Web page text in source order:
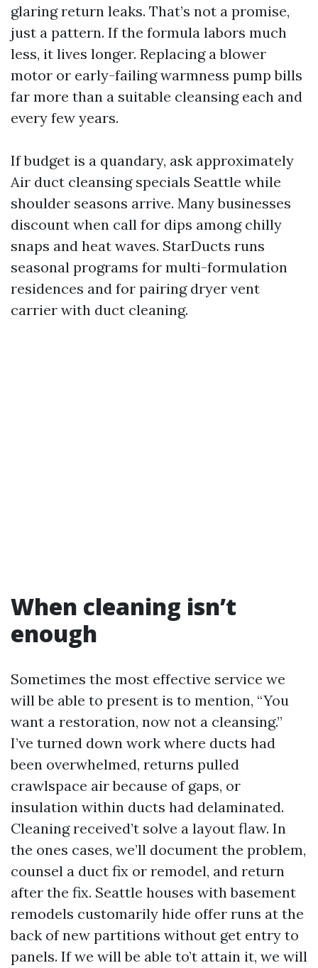
glaring return leaks. That’s not a promise,
just a pattern. If the formula labors much
less, it lives longer. Replacing a blower
motor or early-failing warmness pump bills
far more than a suitable cleansing each and
every few years.
If budget is a quandary, ask approximately
Air duct cleansing specials Seattle while
shoulder seasons arrive. Many businesses
discount when call for dips among chilly
snaps and heat waves. StarDucts runs
seasonal programs for multi-formulation
residences and for pairing dryer vent
carrier with duct cleaning.
When cleaning isn’t
enough
Sometimes the most effective service we
will be able to present is to mention, “You
want a restoration, now not a cleansing.”
I’ve turned down work where ducts had
been overwhelmed, returns pulled
crawlspace air because of gaps, or
insulation within ducts had delaminated.
Cleaning received’t solve a layout flaw. In
the ones cases, we’ll document the problem,
counsel a duct fix or remodel, and return
after the fix. Seattle houses with basement
remodels customarily hide offer runs at the
back of new partitions without get entry to
panels. If we will be able to’t attain it, we will